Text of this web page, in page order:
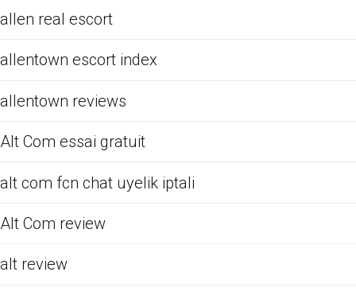
allen real escort
allentown escort index
allentown reviews
Alt Com essai gratuit
alt com fcn chat uyelik iptali
Alt Com review
alt review